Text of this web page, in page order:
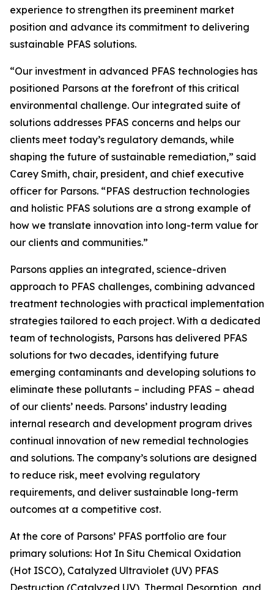
experience to strengthen its preeminent market
position and advance its commitment to delivering
sustainable PFAS solutions.
“Our investment in advanced PFAS technologies has
positioned Parsons at the forefront of this critical
environmental challenge. Our integrated suite of
solutions addresses PFAS concerns and helps our
clients meet today’s regulatory demands, while
shaping the future of sustainable remediation,” said
Carey Smith, chair, president, and chief executive
officer for Parsons. “PFAS destruction technologies
and holistic PFAS solutions are a strong example of
how we translate innovation into long-term value for
our clients and communities.”
Parsons applies an integrated, science-driven
approach to PFAS challenges, combining advanced
treatment technologies with practical implementation
strategies tailored to each project. With a dedicated
team of technologists, Parsons has delivered PFAS
solutions for two decades, identifying future
emerging contaminants and developing solutions to
eliminate these pollutants – including PFAS – ahead
of our clients’ needs. Parsons’ industry leading
internal research and development program drives
continual innovation of new remedial technologies
and solutions. The company’s solutions are designed
to reduce risk, meet evolving regulatory
requirements, and deliver sustainable long-term
outcomes at a competitive cost.
At the core of Parsons’ PFAS portfolio are four
primary solutions: Hot In Situ Chemical Oxidation
(Hot ISCO), Catalyzed Ultraviolet (UV) PFAS